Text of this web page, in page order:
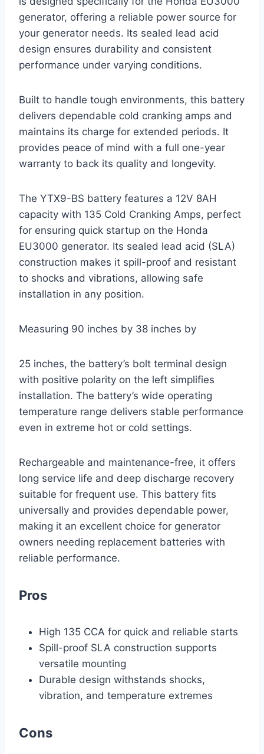
generator, offering a reliable power source for
your generator needs. Its sealed lead acid
design ensures durability and consistent
performance under varying conditions.
Built to handle tough environments, this battery
delivers dependable cold cranking amps and
maintains its charge for extended periods. It
provides peace of mind with a full one-year
warranty to back its quality and longevity.
The YTX9-BS battery features a 12V 8AH
capacity with 135 Cold Cranking Amps, perfect
for ensuring quick startup on the Honda
EU3000 generator. Its sealed lead acid (SLA)
construction makes it spill-proof and resistant
to shocks and vibrations, allowing safe
installation in any position.
Measuring 90 inches by 38 inches by
25 inches, the battery’s bolt terminal design
with positive polarity on the left simplifies
installation. The battery’s wide operating
temperature range delivers stable performance
even in extreme hot or cold settings.
Rechargeable and maintenance-free, it offers
long service life and deep discharge recovery
suitable for frequent use. This battery fits
universally and provides dependable power,
making it an excellent choice for generator
owners needing replacement batteries with
reliable performance.
Pros
High 135 CCA for quick and reliable starts
Spill-proof SLA construction supports
versatile mounting
Durable design withstands shocks,
vibration, and temperature extremes
Cons